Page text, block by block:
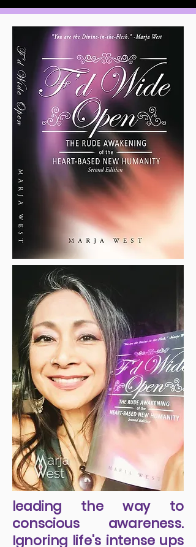
appalling indifference, and
unspeakable violence, it is the
Heart-Based New Humanity